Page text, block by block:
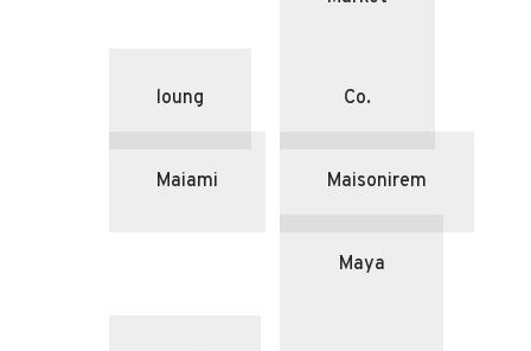
loung Co.
Maiami Maisonirem
Maya